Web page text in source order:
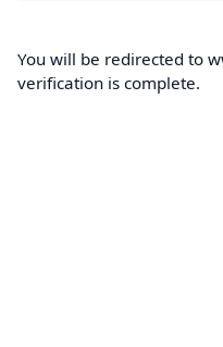
You will be redirected to
verification is complete.